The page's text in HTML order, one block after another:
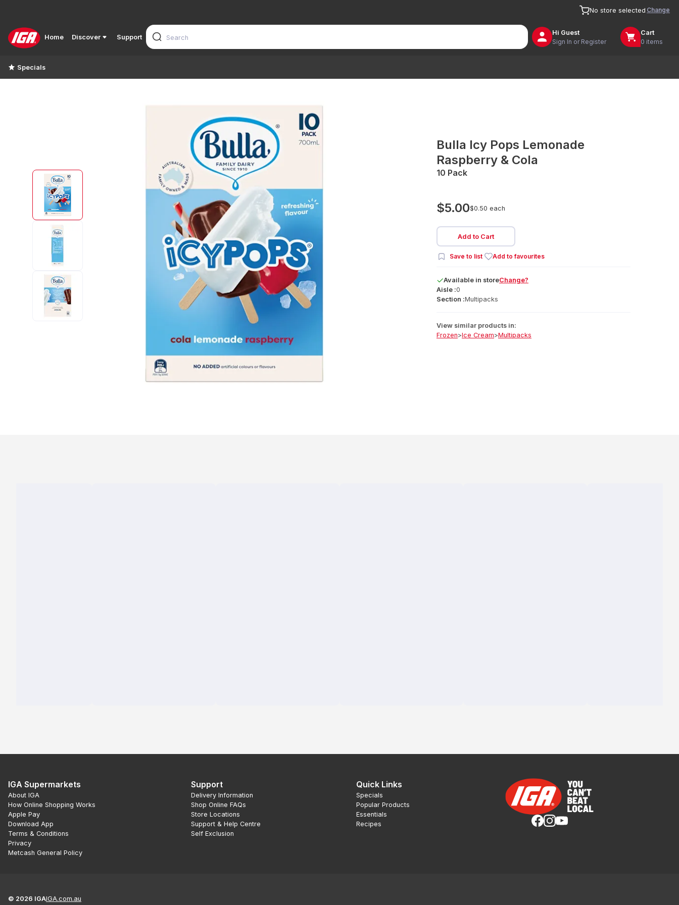
No store selected Change
Home Discover Support
Hi Guest
Sign In or Register
Cart
0 items
Specials
Bulla Icy Pops Lemonade
Raspberry & Cola
10 Pack
$5.00$0.50 each
Add to Cart
Save to list Add to favourites
Available in storeChange?
Aisle :0
Section :Multipacks
View similar products in:
Frozen>Ice Cream>Multipacks
IGA Supermarkets
About IGA
How Online Shopping Works
Apple Pay
Download App
Terms & Conditions
Privacy
Metcash General Policy
Support
Delivery Information
Shop Online FAQs
Store Locations
Support & Help Centre
Self Exclusion
Quick Links
Specials
Popular Products
Essentials
Recipes
© 2026 IGAIGA.com.au